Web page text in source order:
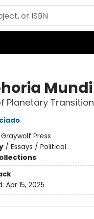
Mundi
Planetary Transition
Graywolf Press
/ Essays / Political
Apr 15, 2025